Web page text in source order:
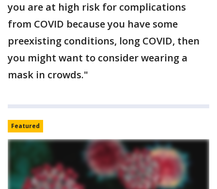
you are at high risk for complications
from COVID because you have some
preexisting conditions, long COVID, then
you might want to consider wearing a
mask in crowds."
Featured